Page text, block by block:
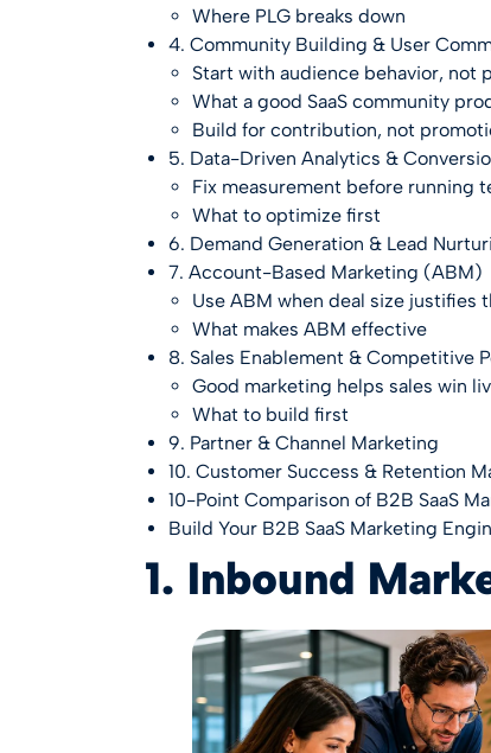
Where PLG breaks down
4. Community Building & User
Start with audience behavior, not
What a good SaaS community
Build for contribution, not
5. Data-Driven Analytics &
Fix measurement before running
What to optimize first
6. Demand Generation & Lead
7. Account-Based Marketing (ABM)
Use ABM when deal size justifies
What makes ABM effective
8. Sales Enablement & Competitive
Good marketing helps sales win
What to build first
9. Partner & Channel Marketing
10. Customer Success & Retention
10-Point Comparison of B2B SaaS
Build Your B2B SaaS Marketing
1. Inbound